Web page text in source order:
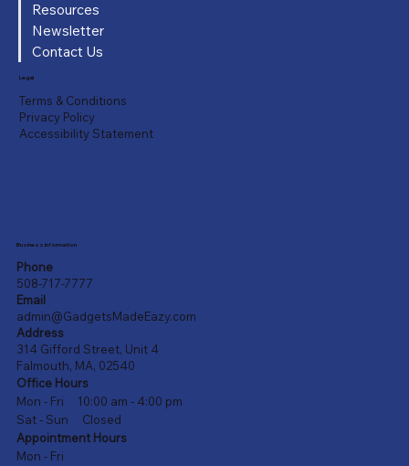
Resources
Newsletter
Contact Us
Legal
Terms & Conditions
Privacy Policy
Accessibility Statement
Business Information
Phone
508-717-7777
Email
admin@GadgetsMadeEazy.com
Address
314 Gifford Street, Unit 4
Falmouth, MA, 02540
Office Hours
Mon - Fri 10:00 am - 4:00 pm
Sat - Sun Closed
Appointment Hours
Mon - Fri